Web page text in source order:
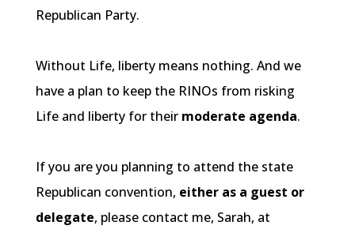
Republican Party.
Without Life, liberty means nothing. And we
have a plan to keep the RINOs from risking
Life and liberty for their moderate agenda.
If you are you planning to attend the state
Republican convention, either as a guest or
delegate, please contact me, Sarah, at